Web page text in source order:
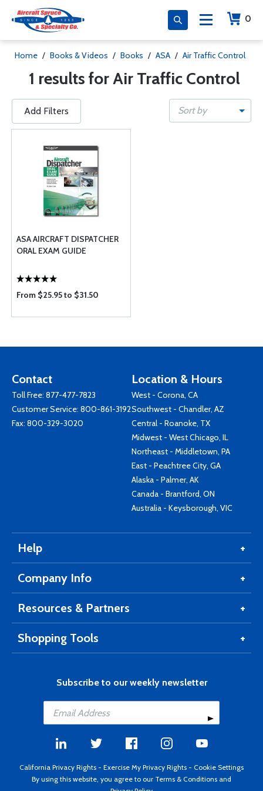
0
Home / Books & Videos / Books / ASA / Air Traffic Control
1 results for Air Traffic Control
Add Filters Sort by
ASA AIRCRAFT DISPATCHER
ORAL EXAM GUIDE
From $25.95 to $31.50
Contact
Toll Free: 877-477-7823
Customer Service: 800-861-3192
Fax: 800-329-3020
Location & Hours
West - Corona, CA
Southwest - Chandler, AZ
Central - Roanoke, TX
Midwest - West Chicago, IL
Northeast - Middletown, PA
East - Peachtree City, GA
Alaska - Palmer, AK
Canada - Brantford, ON
Australia - Keysborough, VIC
Help
Company Info
Resources & Partners
Shopping Tools
Subscribe to our weekly newsletter
California Privacy Rights - Exercise My Privacy Rights - Cookie Settings
By using this website, you agree to our Terms & Conditions and